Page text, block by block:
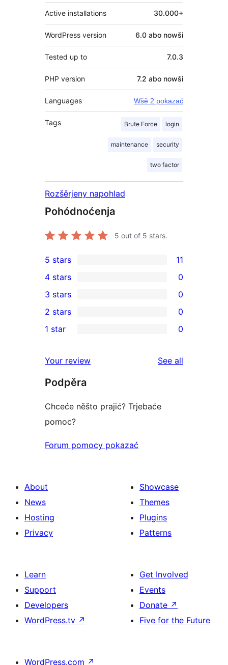
Active installations 30.000+
WordPress version 6.0 abo nowši
Tested up to 7.0.3
PHP version 7.2 abo nowši
Languages Wšě 2 pokazać
Tags Brute Force login
maintenance security
two factor
Rozšěrjeny napohlad
Pohódnoćenja
5 out of 5 stars.
11
5-
star
reviews
5 stars 11
4-
star
reviews
4 stars 0
0
3-
star
3 stars 0
2-
reviews
2 stars 0
star
reviews
1 star 0
Your review See all
Podpěra
Chceće něšto prajić? Trjebaće
pomoc?
Forum pomocy pokazać
About
News
Hosting
Privacy
Showcase
Themes
Plugins
Patterns
Learn
Support
Developers
WordPress.tv ↗
Get Involved
Events
Donate ↗
Five for the Future
WordPress.com ↗